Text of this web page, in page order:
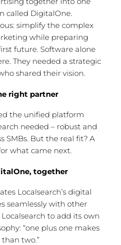
called DigitalOne.
simplify the complex
while preparing
future. Software alone
They needed a strategic
shared their vision.
right partner
the unified platform
needed – robust and
SMBs. But the real fit? A
what came next.
together
Localsearch’s digital
seamlessly with other
to add its own
“one plus one makes
two.”